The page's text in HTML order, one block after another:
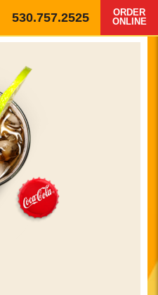
530.757.2525
ORDER
ONLINE